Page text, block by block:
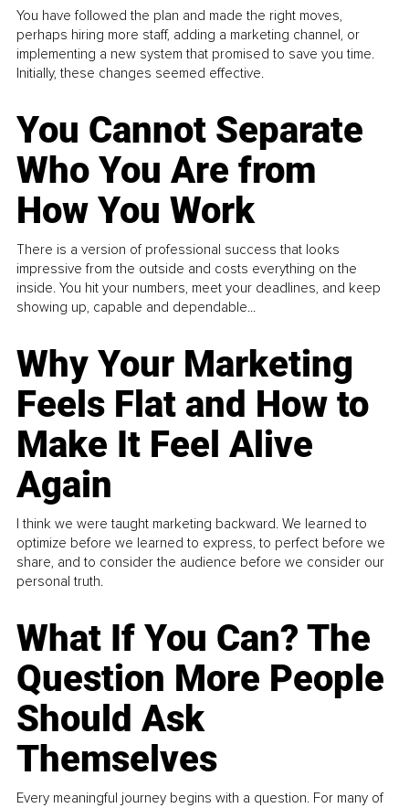
You have followed the plan and made the right moves,
perhaps hiring more staff, adding a marketing channel, or
implementing a new system that promised to save you time.
Initially, these changes seemed effective.
You Cannot Separate
Who You Are from
How You Work
There is a version of professional success that looks
impressive from the outside and costs everything on the
inside. You hit your numbers, meet your deadlines, and keep
showing up, capable and dependable...
Why Your Marketing
Feels Flat and How to
Make It Feel Alive
Again
I think we were taught marketing backward. We learned to
optimize before we learned to express, to perfect before we
share, and to consider the audience before we consider our
personal truth.
What If You Can? The
Question More People
Should Ask
Themselves
Every meaningful journey begins with a question. For many of